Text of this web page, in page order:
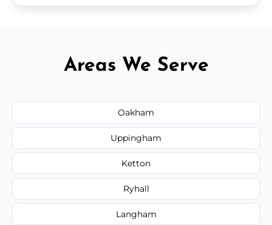
Areas We Serve
Oakham
Uppingham
Ketton
Ryhall
Langham